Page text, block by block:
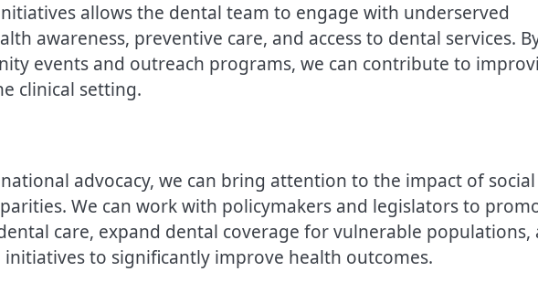
allows the dental team to engage with underserved
awareness, preventive care, and access to dental services.
events and outreach programs, we can contribute to
clinical setting.
advocacy, we can bring attention to the impact of social
We can work with policymakers and legislators to
care, expand dental coverage for vulnerable populations,
to significantly improve health outcomes.